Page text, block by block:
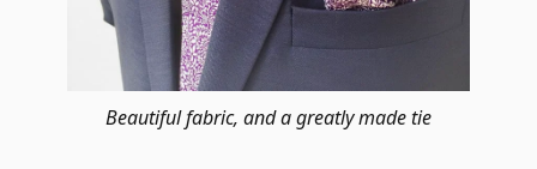
Beautiful fabric, and a greatly made tie